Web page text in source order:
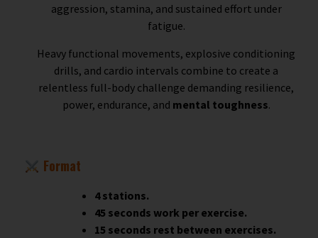
aggression, stamina, and sustained effort under
fatigue.
Heavy functional movements, explosive conditioning
drills, and cardio intervals combine to create a
relentless full-body challenge demanding resilience,
power, endurance, and mental toughness.
Format
4 stations.
45 seconds work per exercise.
15 seconds rest between exercises.